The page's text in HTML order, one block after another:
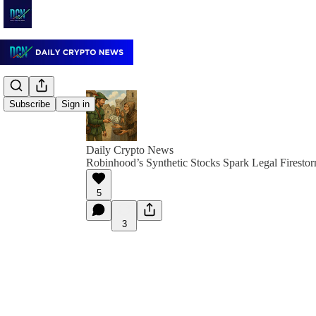
Subscribe Sign in
Daily Crypto News
Robinhood’s Synthetic Stocks Spark Legal
5
3